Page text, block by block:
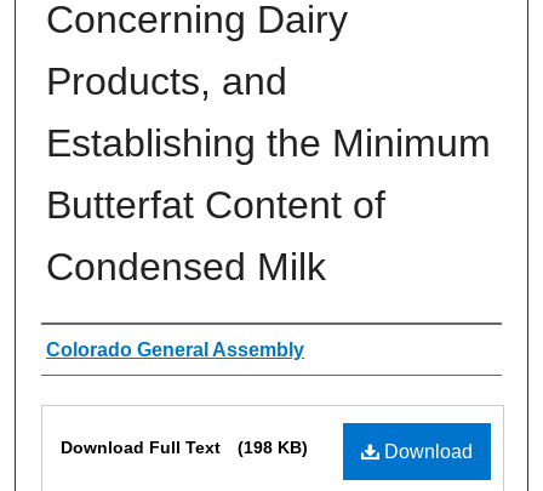
Concerning Dairy
Products, and
Establishing the Minimum
Butterfat Content of
Condensed Milk
Authors
Colorado General Assembly
Download
Download Full Text (198 KB)